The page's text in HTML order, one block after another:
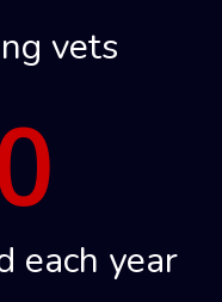
vets
each year